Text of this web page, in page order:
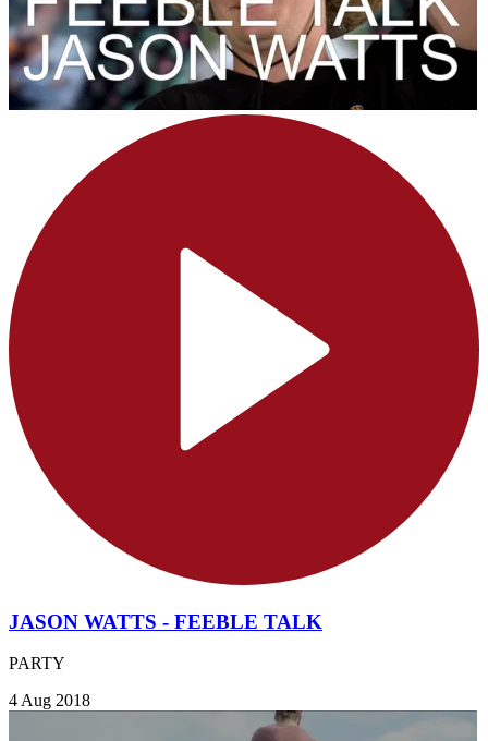
JASON WATTS - FEEBLE TALK
PARTY
4 Aug 2018